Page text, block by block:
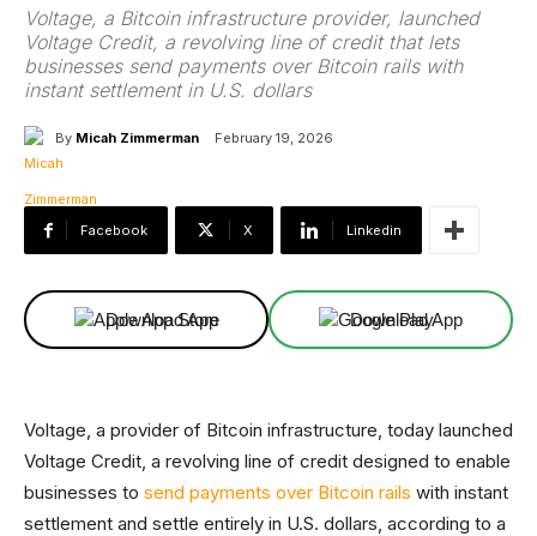
Voltage, a Bitcoin infrastructure provider, launched
Voltage Credit, a revolving line of credit that lets
businesses send payments over Bitcoin rails with
instant settlement in U.S. dollars
By Micah Zimmerman February 19, 2026
Facebook X Linkedin
Download App Download App
Voltage, a provider of Bitcoin infrastructure, today launched
Voltage Credit, a revolving line of credit designed to enable
businesses to send payments over Bitcoin rails with instant
settlement and settle entirely in U.S. dollars, according to a